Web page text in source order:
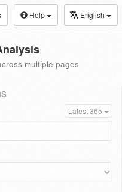
Help English
multiple pages
Latest 365